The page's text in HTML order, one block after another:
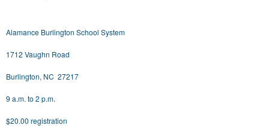
Alamance Burlington School System
1712 Vaughn Road
Burlington, NC 27217
9 a.m. to 2 p.m.
$20.00 registration